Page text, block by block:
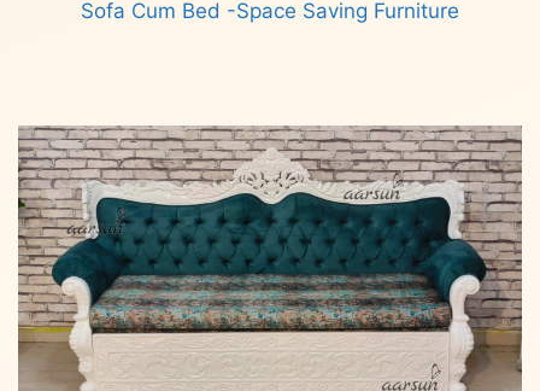
Sofa Cum Bed -Space Saving Furniture